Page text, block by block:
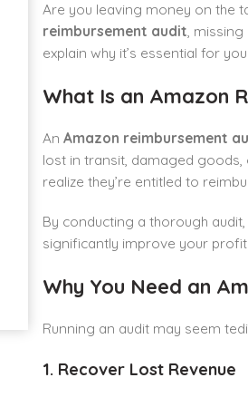
Are you leaving money on the
reimbursement audit, missing
explain why it’s essential for
What Is an Amazon
An Amazon reimbursement
lost in transit, damaged goods,
realize they’re entitled to
By conducting a thorough
significantly improve your
Why You Need an
Running an audit may seem
1. Recover Lost Revenue